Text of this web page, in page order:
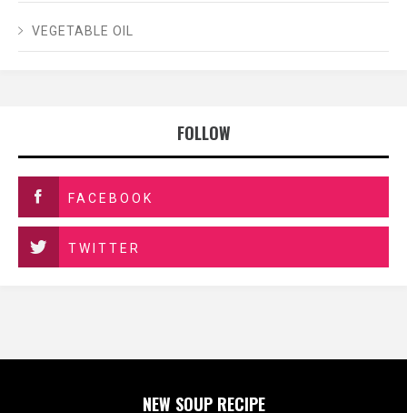
VEGETABLE OIL
FOLLOW
FACEBOOK
TWITTER
NEW SOUP RECIPE